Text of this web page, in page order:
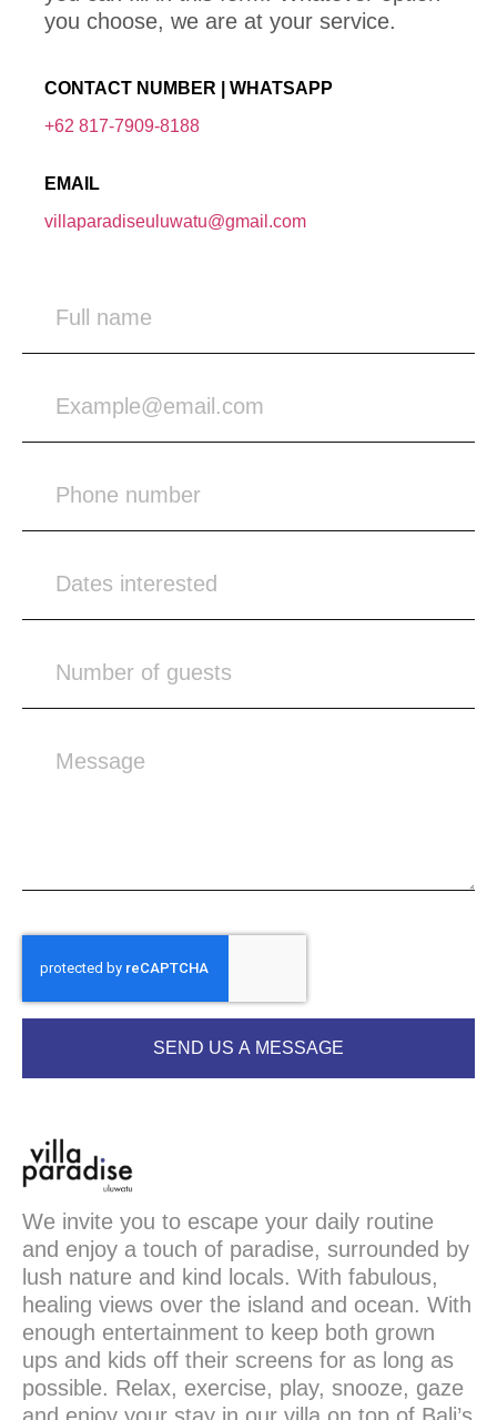
you choose, we are at your service.
CONTACT NUMBER | WHATSAPP
+62 817-7909-8188
EMAIL
villaparadiseuluwatu@gmail.com
SEND US A MESSAGE
We invite you to escape your daily routine
and enjoy a touch of paradise, surrounded by
lush nature and kind locals. With fabulous,
healing views over the island and ocean. With
enough entertainment to keep both grown
ups and kids off their screens for as long as
possible. Relax, exercise, play, snooze, gaze